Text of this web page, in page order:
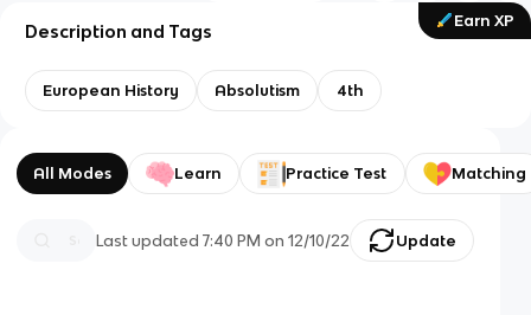
Earn XP
Description and Tags
European History Absolutism 4th
All Modes Learn Practice Test Matching
Last updated7:40 PM on 12/10/22 Update